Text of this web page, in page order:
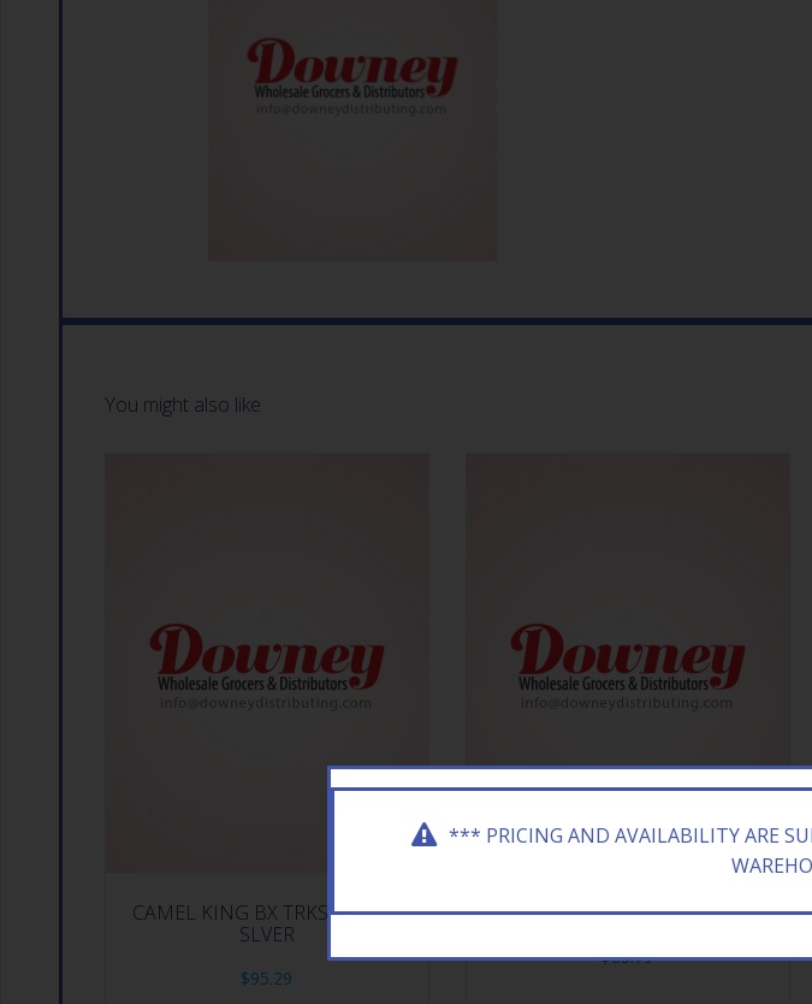
You might also like
CAMEL KING BX TRKSH BLND
SLVER
$95.29
CAMEL KING CRUSH RICH BX $.50/
$83.79
*** PRICING AND AVAILABILITY ARE